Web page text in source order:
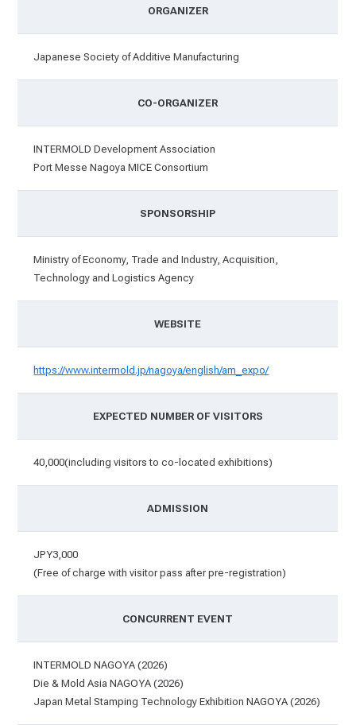
ORGANIZER
Japanese Society of Additive Manufacturing
CO-ORGANIZER
INTERMOLD Development Association
Port Messe Nagoya MICE Consortium
SPONSORSHIP
Ministry of Economy, Trade and Industry, Acquisition,
Technology and Logistics Agency
WEBSITE
https://www.intermold.jp/nagoya/english/am_expo/
EXPECTED NUMBER OF VISITORS
40,000(including visitors to co-located exhibitions)
ADMISSION
JPY3,000
(Free of charge with visitor pass after pre-registration)
CONCURRENT EVENT
INTERMOLD NAGOYA (2026)
Die & Mold Asia NAGOYA (2026)
Japan Metal Stamping Technology Exhibition NAGOYA (2026)